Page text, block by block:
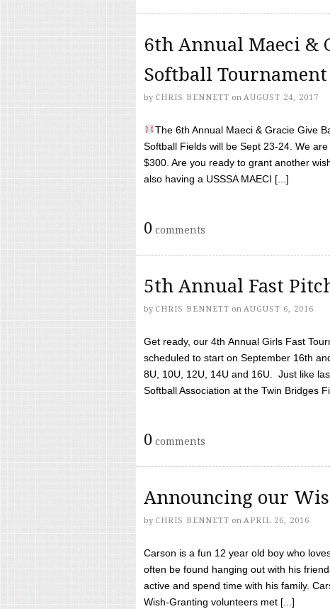
6th Annual Maeci &
Softball Tournament
by CHRIS BENNETT on AUGUST 24, 2017
The 6th Annual Maeci & Gracie Give
Softball Fields will be Sept 23-24. We
$300. Are you ready to grant another
also having a USSSA MAECI [...]
0 comments
5th Annual Fast
by CHRIS BENNETT on AUGUST 6, 2016
Get ready, our 4th Annual Girls Fast
scheduled to start on September 16th
8U, 10U, 12U, 14U and 16U. Just like
Softball Association at the Twin Bridges
0 comments
Announcing our
by CHRIS BENNETT on APRIL 26, 2016
Carson is a fun 12 year old boy who
often be found hanging out with his
active and spend time with his family.
Wish-Granting volunteers met [...]